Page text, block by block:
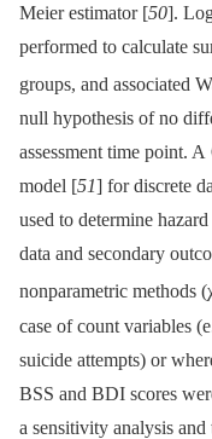
Meier estimator [50].
performed to calculate
groups, and associated
null hypothesis of no
assessment time point.
model [51] for discrete
used to determine
data and secondary
nonparametric methods
case of count variables
suicide attempts) or
BSS and BDI scores
a sensitivity analysis